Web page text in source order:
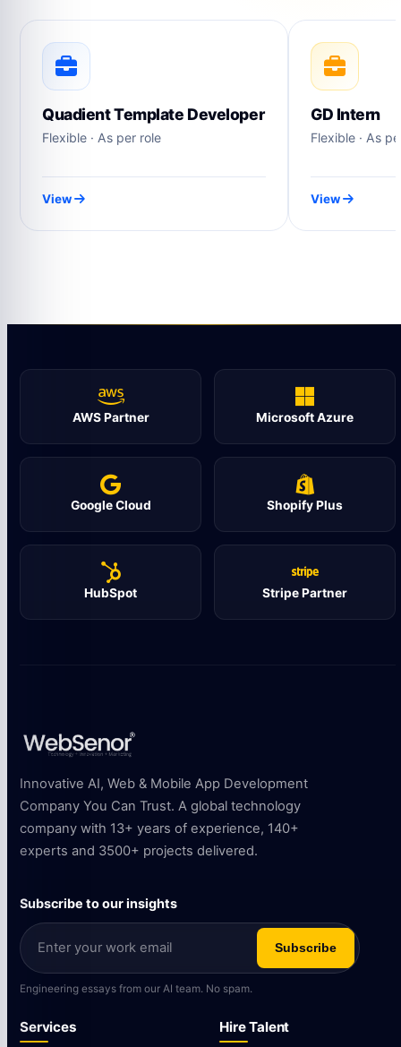
Quadient Template Developer
Flexible · As per role
View
GD Intern
Flexible · As
View
AWS Partner Microsoft Azure
Google Cloud Shopify Plus
HubSpot Stripe Partner
Innovative AI, Web & Mobile App Development
Company You Can Trust. A global technology
company with 13+ years of experience, 140+
experts and 3500+ projects delivered.
Subscribe to our insights
Subscribe
Engineering essays from our AI team. No spam.
Services Hire Talent